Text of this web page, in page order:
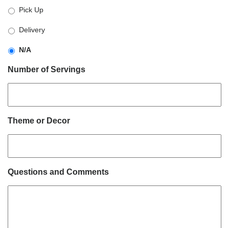
slash
YYYY
Pick Up
Delivery
N/A
Number of Servings
Theme or Decor
Questions and Comments